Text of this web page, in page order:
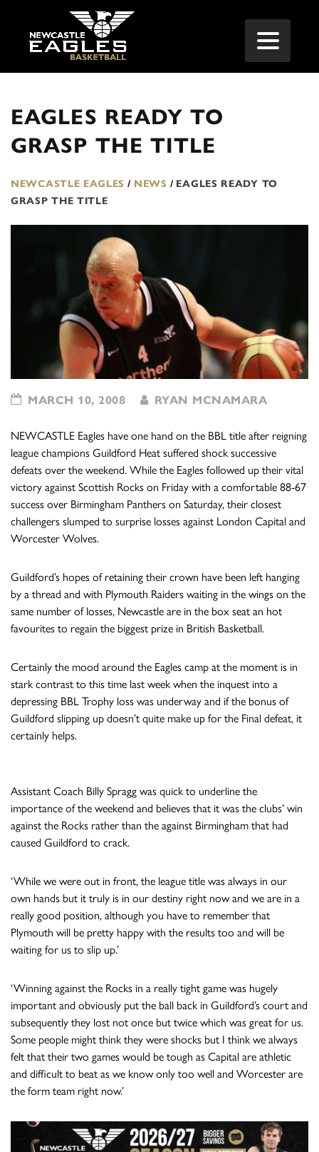
EAGLES READY TO
GRASP THE TITLE
NEWCASTLE EAGLES / NEWS / EAGLES READY TO
GRASP THE TITLE
MARCH 10, 2008 RYAN MCNAMARA
NEWCASTLE Eagles have one hand on the BBL title after reigning
league champions Guildford Heat suffered shock successive
defeats over the weekend. While the Eagles followed up their vital
victory against Scottish Rocks on Friday with a comfortable 88-67
success over Birmingham Panthers on Saturday, their closest
challengers slumped to surprise losses against London Capital and
Worcester Wolves.
Guildford’s hopes of retaining their crown have been left hanging
by a thread and with Plymouth Raiders waiting in the wings on the
same number of losses, Newcastle are in the box seat an hot
favourites to regain the biggest prize in British Basketball.
Certainly the mood around the Eagles camp at the moment is in
stark contrast to this time last week when the inquest into a
depressing BBL Trophy loss was underway and if the bonus of
Guildford slipping up doesn’t quite make up for the Final defeat, it
certainly helps.
Assistant Coach Billy Spragg was quick to underline the
importance of the weekend and believes that it was the clubs’ win
against the Rocks rather than the against Birmingham that had
caused Guildford to crack.
‘While we were out in front, the league title was always in our
own hands but it truly is in our destiny right now and we are in a
really good position, although you have to remember that
Plymouth will be pretty happy with the results too and will be
waiting for us to slip up.’
‘Winning against the Rocks in a really tight game was hugely
important and obviously put the ball back in Guildford’s court and
subsequently they lost not once but twice which was great for us.
Some people might think they were shocks but I think we always
felt that their two games would be tough as Capital are athletic
and difficult to beat as we know only too well and Worcester are
the form team right now.’